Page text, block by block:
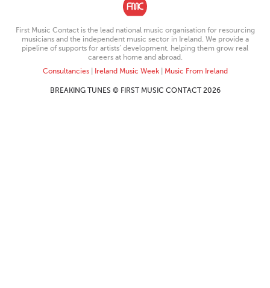
First Music Contact is the lead national music organisation for resourcing
musicians and the independent music sector in Ireland. We provide a
pipeline of supports for artists’ development, helping them grow real
careers at home and abroad.
Consultancies| Ireland Music Week| Music From Ireland
BREAKING TUNES © FIRST MUSIC CONTACT 2026